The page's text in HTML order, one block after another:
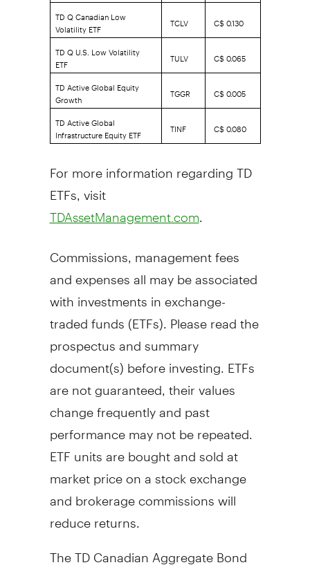
TD Q Canadian Low
Volatility ETF TCLV
C$ 0.130
TD Q U.S. Low Volatility
ETF TULV
C$ 0.065
TD Active Global Equity
Growth TGGR
C$ 0.005
TD Active Global
Infrastructure Equity ETF TINF C$ 0.080
For more information regarding TD
ETFs, visit
TDAssetManagement.com
Commissions, management fees
and expenses all may be associated
with investments in exchange-
traded funds (ETFs). Please read the
prospectus and summary
document(s) before investing. ETFs
are not guaranteed, their values
change frequently and past
performance may not be repeated.
ETF units are bought and sold at
market price on a stock exchange
and brokerage commissions will
reduce returns.
The TD Canadian Aggregate Bond